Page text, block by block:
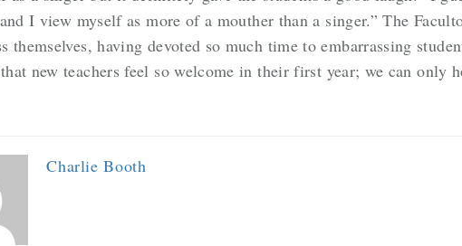
I view myself as more of a mouther than a singer.” The
themselves, having devoted so much time to embarrassing
new teachers feel so welcome in their first year; we can only
Charlie Booth